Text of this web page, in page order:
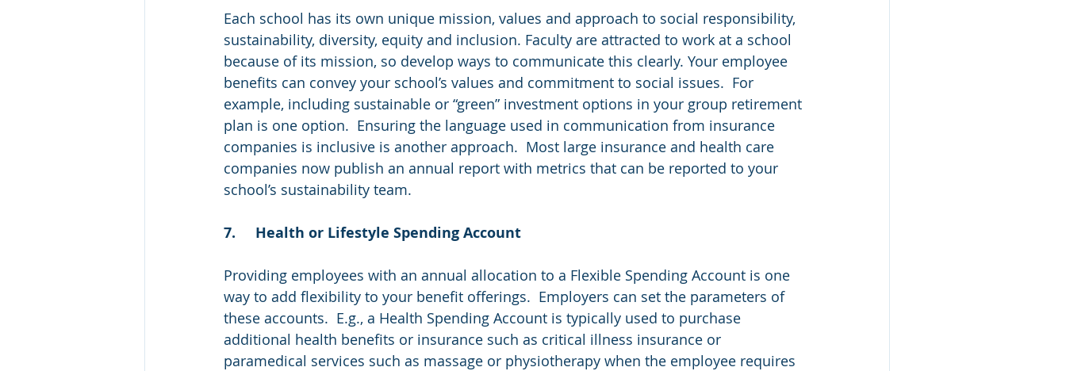
Each school has its own unique mission, values and approach to social responsibility,
sustainability, diversity, equity and inclusion. Faculty are attracted to work at a school
because of its mission, so develop ways to communicate this clearly. Your employee
benefits can convey your school’s values and commitment to social issues.  For
example, including sustainable or “green” investment options in your group retirement
plan is one option.  Ensuring the language used in communication from insurance
companies is inclusive is another approach.  Most large insurance and health care
companies now publish an annual report with metrics that can be reported to your
school’s sustainability team.
7.	Health or Lifestyle Spending Account
Providing employees with an annual allocation to a Flexible Spending Account is one
way to add flexibility to your benefit offerings.  Employers can set the parameters of
these accounts.  E.g., a Health Spending Account is typically used to purchase
additional health benefits or insurance such as critical illness insurance or
paramedical services such as massage or physiotherapy when the employee requires